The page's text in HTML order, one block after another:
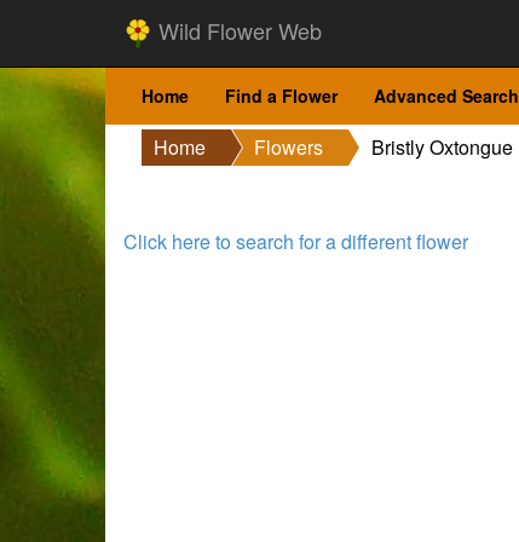
Wild Flower Web
Home Find a Flower Advanced Search
Home Flowers Bristly Oxtongue
Click here to search for a different flower